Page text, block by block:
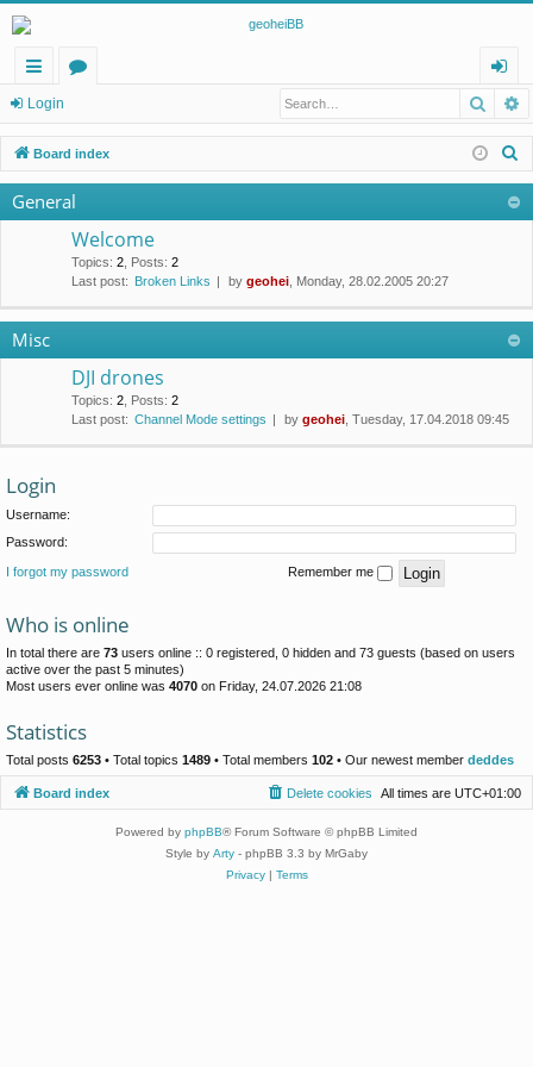
ui
ck
lin
ks
u
m
s
og
in
Login
Board index
General
Welcome
Topics: 2 Posts: 2
Last post: Broken Links by geohei , Monday, 28.02.2005 20:27
Misc
DJI drones
Topics: 2 Posts: 2
Last post: Channel Mode settings by geohei , Tuesday, 17.04.2018 09:45
Login
Username:
Password:
I forgot my password Remember me
Who is online
In total there are 73 users online :: 0 registered, 0 hidden and 73 guests (based on users
active over the past 5 minutes)
Most users ever online was 4070 on Friday, 24.07.2026 21:08
Statistics
Total posts 6253 • Total topics 1489 • Total members 102 • Our newest member deddes
Board index All times are UTC+01:00
Delete cookies
Powered by phpBB® Forum Software © phpBB Limited
Style by Arty - phpBB 3.3 by MrGaby
Privacy| Terms